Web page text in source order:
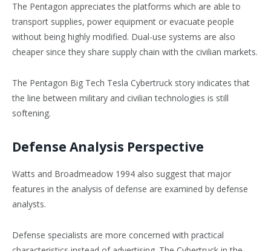
The Pentagon appreciates the platforms which are able to
transport supplies, power equipment or evacuate people
without being highly modified. Dual-use systems are also
cheaper since they share supply chain with the civilian markets.
The Pentagon Big Tech Tesla Cybertruck story indicates that
the line between military and civilian technologies is still
softening.
Defense Analysis Perspective
Watts and Broadmeadow 1994 also suggest that major
features in the analysis of defense are examined by defense
analysts.
Defense specialists are more concerned with practical